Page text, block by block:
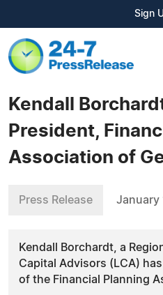
Sign
Kendall
President,
Association of
Press Release January
Kendall Borchardt, a
Capital Advisors (LCA)
of the Financial Planning